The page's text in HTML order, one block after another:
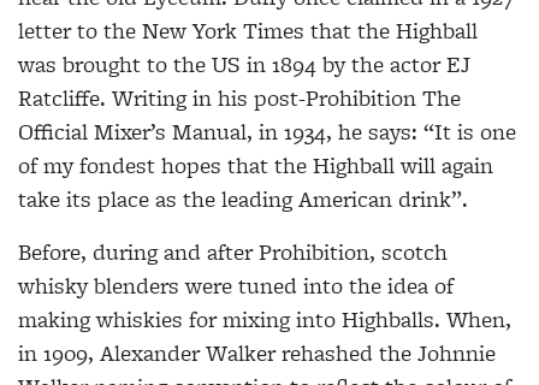
letter to the New York Times that the Highball
was brought to the US in 1894 by the actor EJ
Ratcliffe. Writing in his post-Prohibition The
Official Mixer’s Manual, in 1934, he says: “It is one
of my fondest hopes that the Highball will again
take its place as the leading American drink”.
Before, during and after Prohibition, scotch
whisky blenders were tuned intothe idea of
making whiskies for mixing into Highballs. When,
in 1909, AlexanderWalker rehashed the Johnnie